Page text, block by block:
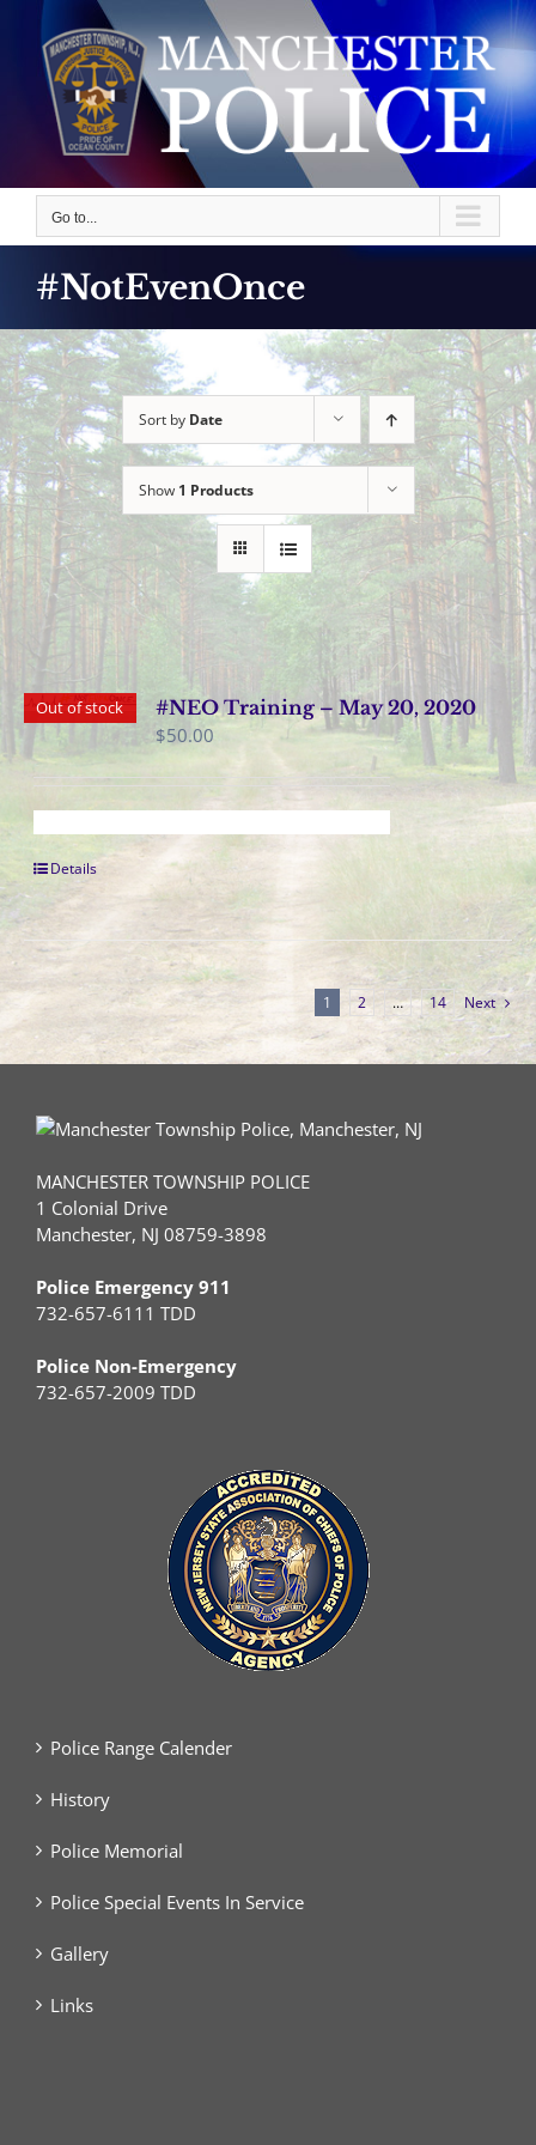
content
Go to...
#NotEvenOnce
Sort by Date
Show 1 Products
Out of stock
#NEO Training – May 20, 2020
$50.00
Details
1 2 … 14 Next
MANCHESTER TOWNSHIP POLICE
1 Colonial Drive
Manchester, NJ 08759-3898
Police Emergency 911
732-657-6111 TDD
Police Non-Emergency
732-657-2009 TDD
Police Range Calender
History
Police Memorial
Police Special Events In Service
Gallery
Links